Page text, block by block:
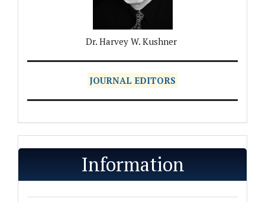
Dr. Harvey W. Kushner
JOURNAL EDITORS
Information